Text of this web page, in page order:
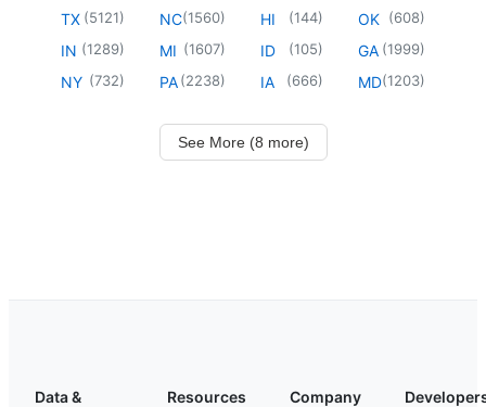
TX (5121)
IN (1289)
NY (732)
NC(1560)
MI (1607)
PA(2238)
HI (144)
ID (105)
IA (666)
OK (608)
GA (1999)
MD(1203)
See More (8 more)
Data &
Resources Company